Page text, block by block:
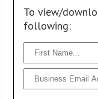
To view/
following: